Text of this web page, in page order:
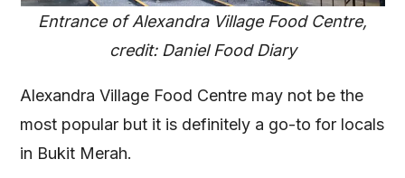
Entrance of Alexandra Village Food Centre,
credit: Daniel Food Diary
Alexandra Village Food Centre may not be the
most popular but it is definitely a go-to for locals
in Bukit Merah.